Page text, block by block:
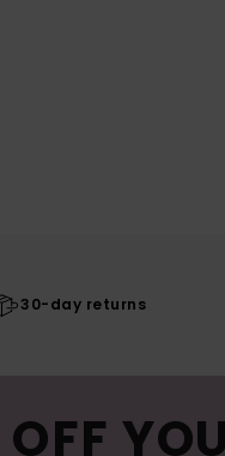
30-day returns